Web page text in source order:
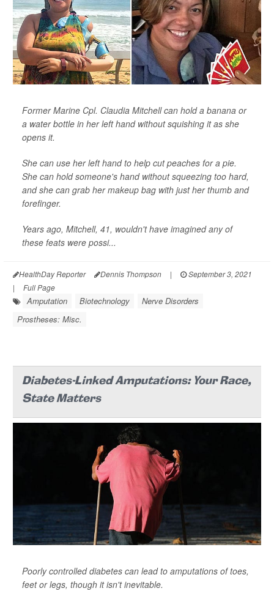
Former Marine Cpl. Claudia Mitchell can hold a banana or
a water bottle in her left hand without squishing it as she
opens it.
She can use her left hand to help cut peaches for a pie.
She can hold someone's hand without squeezing too hard,
and she can grab her makeup bag with just her thumb and
forefinger.
Years ago, Mitchell, 41, wouldn't have imagined any of
these feats were possi...
HealthDay Reporter Dennis Thompson |
September 3, 2021
|
Full Page
Amputation Biotechnology
Nerve Disorders
Prostheses: Misc.
Diabetes-Linked Amputations: Your Race,
State Matters
Poorly controlled diabetes can lead to amputations of toes,
feet or legs, though it isn't inevitable.